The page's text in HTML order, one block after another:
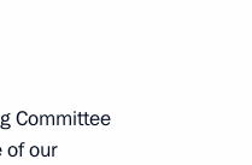
Committee
of our